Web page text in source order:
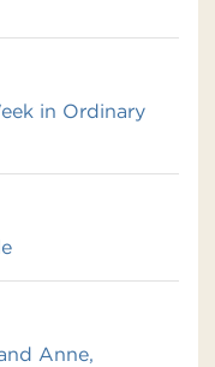
in Ordinary
Anne,